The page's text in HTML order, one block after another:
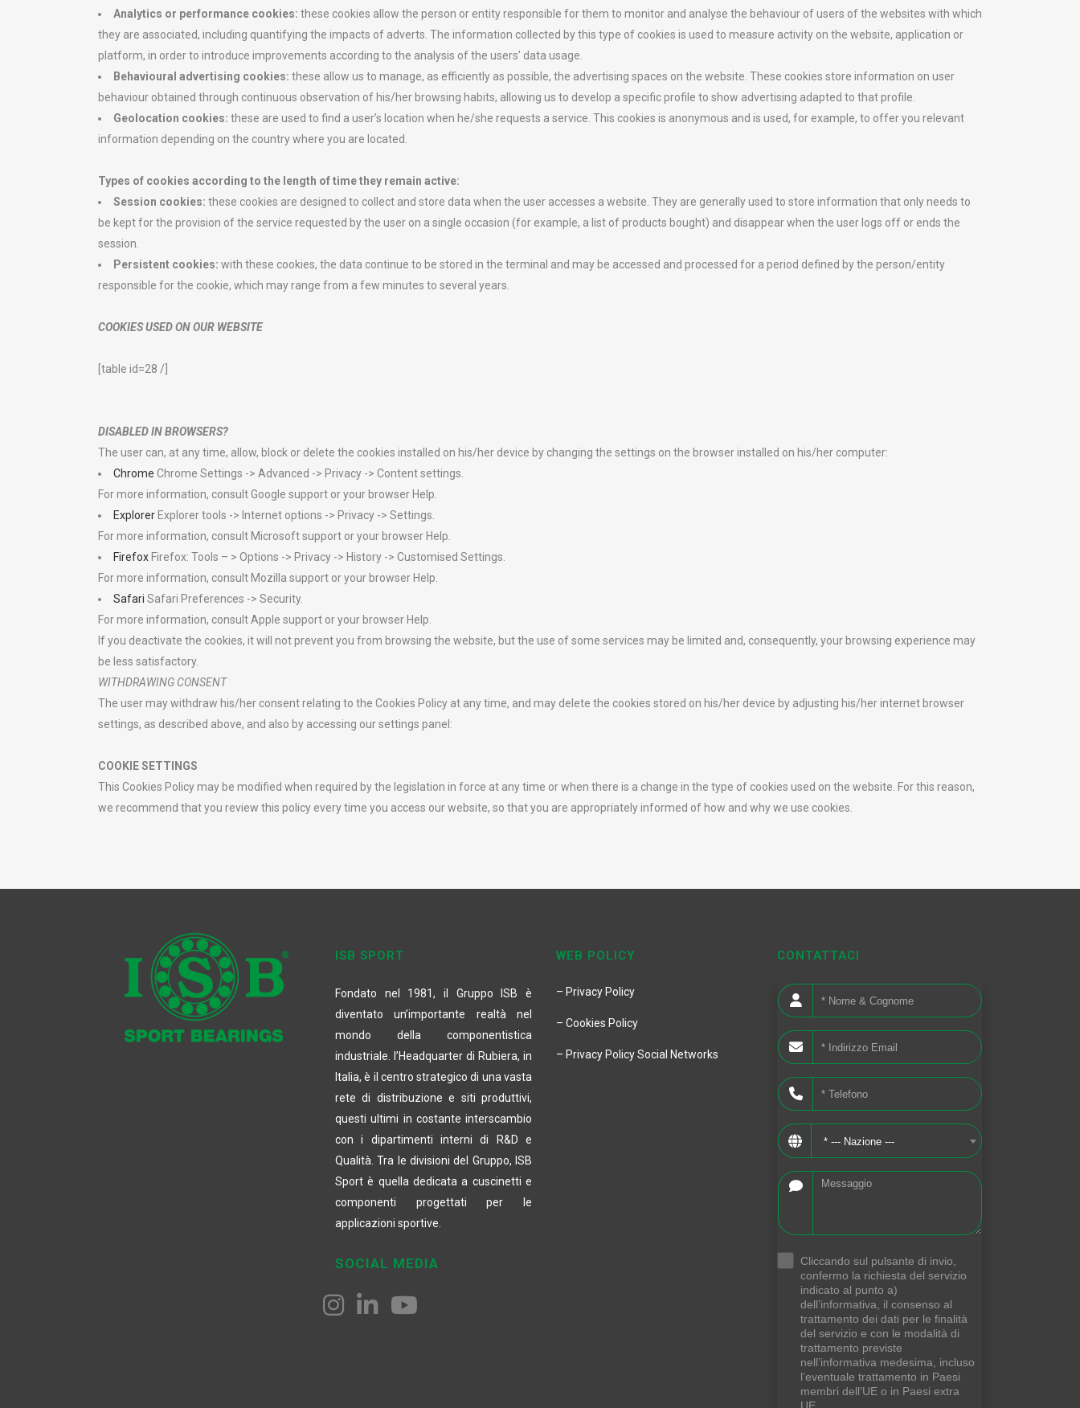
Analytics or performance cookies: these cookies allow the person or entity responsible for them to monitor and analyse the behaviour of users of the websites with which
they are associated, including quantifying the impacts of adverts. The information collected by this type of cookies is used to measure activity on the website, application or
platform, in order to introduce improvements according to the analysis of the users’ data usage.
Behavioural advertising cookies: these allow us to manage, as efficiently as possible, the advertising spaces on the website. These cookies store information on user
behaviour obtained through continuous observation of his/her browsing habits, allowing us to develop a specific profile to show advertising adapted to that profile.
Geolocation cookies: these are used to find a user’s location when he/she requests a service. This cookies is anonymous and is used, for example, to offer you relevant
information depending on the country where you are located.
Types of cookies according to the length of time they remain active:
Session cookies: these cookies are designed to collect and store data when the user accesses a website. They are generally used to store information that only needs to
be kept for the provision of the service requested by the user on a single occasion (for example, a list of products bought) and disappear when the user logs off or ends the
session.
Persistent cookies: with these cookies, the data continue to be stored in the terminal and may be accessed and processed for a period defined by the person/entity
responsible for the cookie, which may range from a few minutes to several years.
COOKIES USED ON OUR WEBSITE
[table id=28 /]
DISABLED IN BROWSERS?
The user can, at any time, allow, block or delete the cookies installed on his/her device by changing the settings on the browser installed on his/her computer:
Chrome Chrome Settings -> Advanced -> Privacy -> Content settings.
For more information, consult Google support or your browser Help.
Explorer Explorer tools -> Internet options -> Privacy -> Settings.
For more information, consult Microsoft support or your browser Help.
Firefox Firefox: Tools – > Options -> Privacy -> History -> Customised Settings.
For more information, consult Mozilla support or your browser Help.
Safari Safari Preferences -> Security.
For more information, consult Apple support or your browser Help.
If you deactivate the cookies, it will not prevent you from browsing the website, but the use of some services may be limited and, consequently, your browsing experience may
be less satisfactory.
WITHDRAWING CONSENT
The user may withdraw his/her consent relating to the Cookies Policy at any time, and may delete the cookies stored on his/her device by adjusting his/her internet browser
settings, as described above, and also by accessing our settings panel:
COOKIE SETTINGS
This Cookies Policy may be modified when required by the legislation in force at any time or when there is a change in the type of cookies used on the website. For this reason,
we recommend that you review this policy every time you access our website, so that you are appropriately informed of how and why we use cookies.
ISB SPORT
Fondato nel 1981, il Gruppo ISB è
diventato un’importante realtà nel
mondo della componentistica
industriale. l’Headquarter di Rubiera, in
Italia, è il centro strategico di una vasta
rete di distribuzione e siti produttivi,
questi ultimi in costante interscambio
con i dipartimenti interni di R&D e
Qualità. Tra le divisioni del Gruppo, ISB
Sport è quella dedicata a cuscinetti e
componenti progettati per le
applicazioni sportive.
SOCIAL MEDIA
WEB POLICY
– Privacy Policy
– Cookies Policy
– Privacy Policy Social Networks
CONTATTACI
* --- Nazione ---
Cliccando sul pulsante di invio,
confermo la richiesta del servizio
indicato al punto a)
dell’informativa, il consenso al
trattamento dei dati per le finalità
del servizio e con le modalità di
trattamento previste
nell’informativa medesima, incluso
l’eventuale trattamento in Paesi
membri dell’UE o in Paesi extra